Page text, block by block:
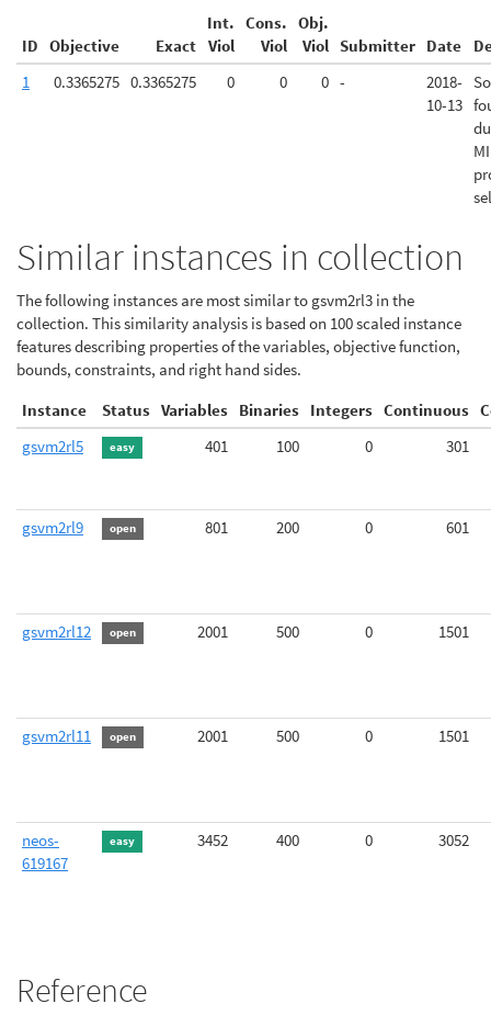
ID Objective Exact
Int.
Viol
Cons.
Viol
Obj.
Viol Submitter Date
1
0.3365275 0.3365275 0 0 0 -
2018-
10-13
Similar instances in collection
The following instances are most similar to gsvm2rl3 in the
collection. This similarity analysis is based on 100 scaled instance
features describing properties of the variables, objective function,
bounds, constraints, and right hand sides.
Instance
Status Variables Binaries Integers Continuous
gsvm2rl5
easy 401 100 0 301
gsvm2rl9 open 801 200 0 601
gsvm2rl12 open 2001 500 0 1501
gsvm2rl11 open 2001 500 0 1501
neos-
619167
easy 3452 400 0 3052
Reference